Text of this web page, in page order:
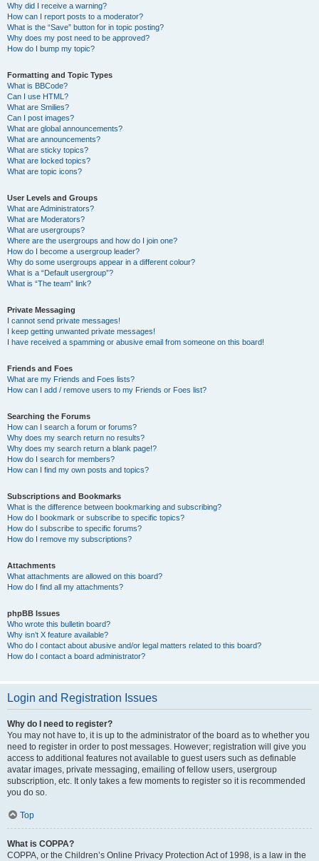
Why did I receive a warning?
How can I report posts to a moderator?
What is the “Save” button for in topic posting?
Why does my post need to be approved?
How do I bump my topic?
Formatting and Topic Types
What is BBCode?
Can I use HTML?
What are Smilies?
Can I post images?
What are global announcements?
What are announcements?
What are sticky topics?
What are locked topics?
What are topic icons?
User Levels and Groups
What are Administrators?
What are Moderators?
What are usergroups?
Where are the usergroups and how do I join one?
How do I become a usergroup leader?
Why do some usergroups appear in a different colour?
What is a “Default usergroup”?
What is “The team” link?
Private Messaging
I cannot send private messages!
I keep getting unwanted private messages!
I have received a spamming or abusive email from someone on this board!
Friends and Foes
What are my Friends and Foes lists?
How can I add / remove users to my Friends or Foes list?
Searching the Forums
How can I search a forum or forums?
Why does my search return no results?
Why does my search return a blank page!?
How do I search for members?
How can I find my own posts and topics?
Subscriptions and Bookmarks
What is the difference between bookmarking and subscribing?
How do I bookmark or subscribe to specific topics?
How do I subscribe to specific forums?
How do I remove my subscriptions?
Attachments
What attachments are allowed on this board?
How do I find all my attachments?
phpBB Issues
Who wrote this bulletin board?
Why isn’t X feature available?
Who do I contact about abusive and/or legal matters related to this board?
How do I contact a board administrator?
Login and Registration Issues
Why do I need to register?
You may not have to, it is up to the administrator of the board as to whether you
need to register in order to post messages. However; registration will give you
access to additional features not available to guest users such as definable
avatar images, private messaging, emailing of fellow users, usergroup
subscription, etc. It only takes a few moments to register so it is recommended
you do so.
Top
What is COPPA?
COPPA, or the Children’s Online Privacy Protection Act of 1998, is a law in the